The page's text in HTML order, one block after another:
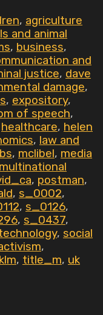
, agriculture
and animal
, business,
and
justice, dave
damage,
, expository,
of speech,
healthcare, helen
, law and
, mclibel, media
multinational
, postman,
, s_0002,
, s_0126,
, s_0437,
, social
,
, title_m, uk